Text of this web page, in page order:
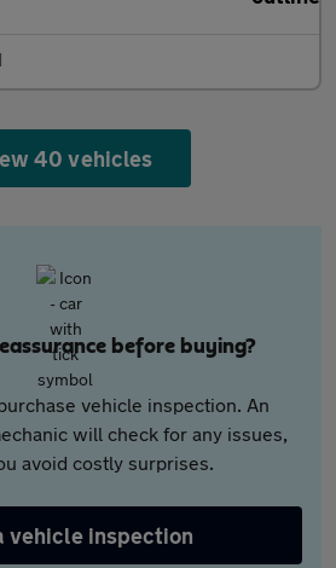
40 vehicles
before buying?
vehicle inspection. An
will check for any issues,
avoid costly surprises.
vehicle inspection